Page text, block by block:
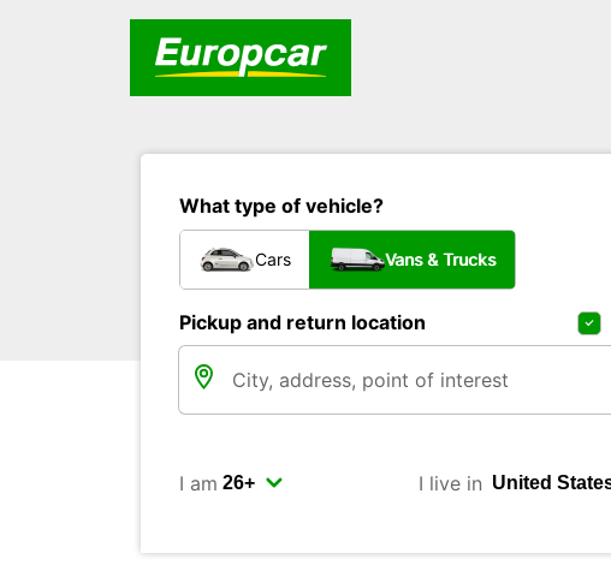
What type of vehicle?
Cars Vans & Trucks
Pickup and return location
I am I live in